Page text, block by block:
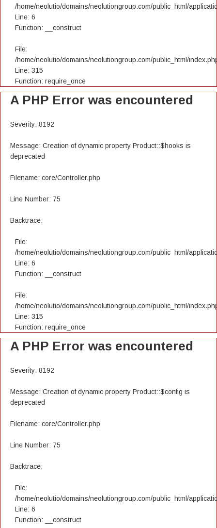
/home/neolutio/domains/neolutiongroup.com/public_html/
Line: 6
Function: __construct
File:
/home/neolutio/domains/neolutiongroup.com/public_html/
Line: 315
Function: require_once
A PHP Error was encountered
Severity: 8192
Message: Creation of dynamic property Product::$hooks is
deprecated
Filename: core/Controller.php
Line Number: 75
Backtrace:
File:
/home/neolutio/domains/neolutiongroup.com/public_html/
Line: 6
Function: __construct
File:
/home/neolutio/domains/neolutiongroup.com/public_html/
Line: 315
Function: require_once
A PHP Error was encountered
Severity: 8192
Message: Creation of dynamic property Product::$config is
deprecated
Filename: core/Controller.php
Line Number: 75
Backtrace:
File:
/home/neolutio/domains/neolutiongroup.com/public_html/
Line: 6
Function: __construct